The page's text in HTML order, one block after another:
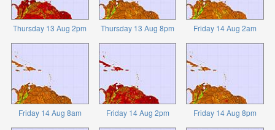
Thursday 13 Aug 2pm Thursday 13 Aug 8pm Friday 14 Aug 2am
Friday 14 Aug 8am Friday 14 Aug 2pm Friday 14 Aug 8pm